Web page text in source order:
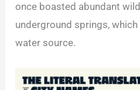
once boasted abundant
underground springs, which
water source.